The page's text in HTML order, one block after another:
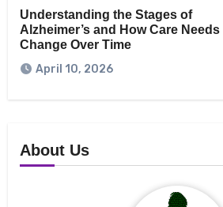
Understanding the Stages of
Alzheimer’s and How Care Needs
Change Over Time
April 10, 2026
About Us